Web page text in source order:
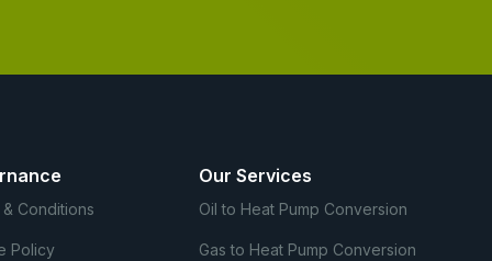
Conditions
Policy
Our Services
Oil to Heat Pump Conversion
Gas to Heat Pump Conversion